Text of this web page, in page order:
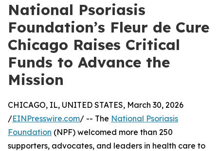
National Psoriasis
Foundation’s Fleur de Cure
Chicago Raises Critical
Funds to Advance the
Mission
CHICAGO, IL, UNITED STATES, March 30, 2026
/EINPresswire.com/ -- The National Psoriasis
Foundation (NPF) welcomed more than 250
supporters, advocates, and leaders in health care to